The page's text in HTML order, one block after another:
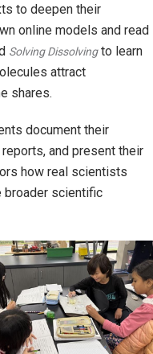
to deepen their
online models and read
Solving Dissolvingto learn
attract
shares.
document their
and present their
how real scientists
broader scientific